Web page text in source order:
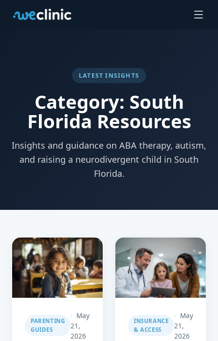
LATEST INSIGHTS
Category: South
Florida Resources
Insights and guidance on ABA therapy, autism,
and raising a neurodivergent child in South
Florida.
PARENTING
GUIDES
May
21,
2026
INSURANCE
& ACCESS
May
21,
2026